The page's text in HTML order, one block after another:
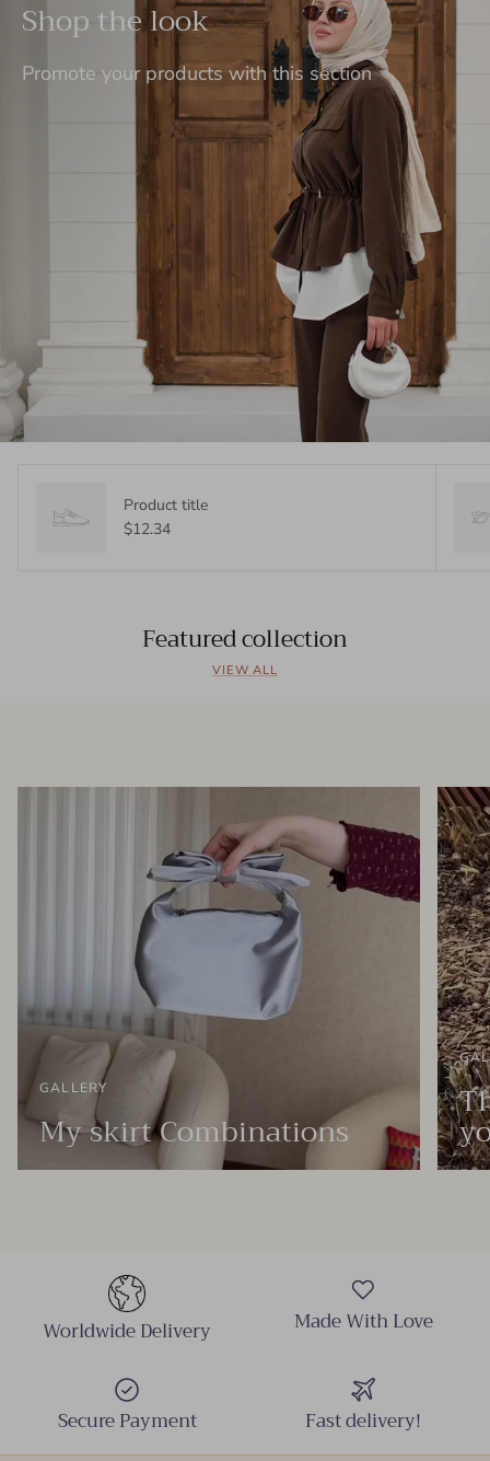
Shop the look
Promote your products with this section
Product title
$12.34
Featured collection
VIEW ALL
GALLERY
My skirt Combinations
Worldwide Delivery Made With Love
Secure Payment Fast delivery!